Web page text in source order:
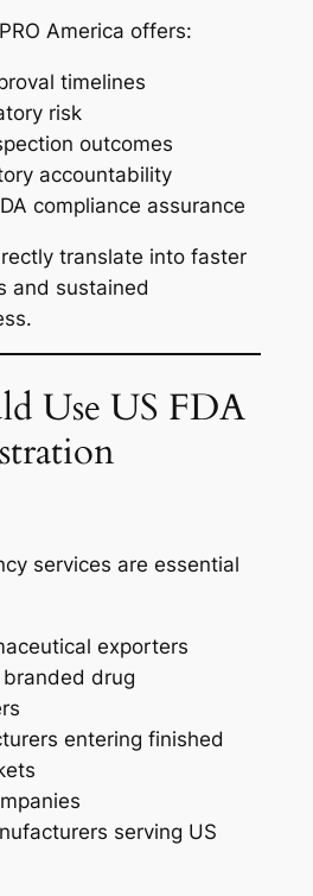
America offers:
timelines
risk
outcomes
accountability
compliance assurance
translate into faster
and sustained
Use US FDA
services are essential
exporters
drug
entering finished
serving US